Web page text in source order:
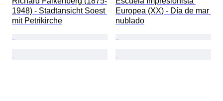
1948) - Stadtansicht Soest
mit Petrikirche
Europea (XX) - Día de mar
nublado